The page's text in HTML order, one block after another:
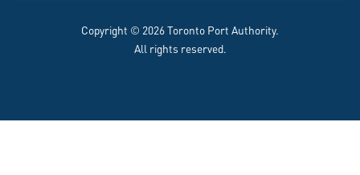
Copyright © 2026 Toronto Port Authority.
All rights reserved.